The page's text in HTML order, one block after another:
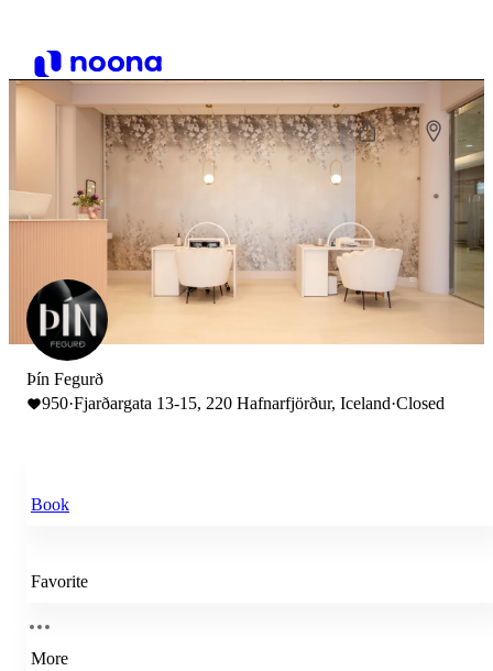
Þín Fegurð
950·Fjarðargata 13-15, 220 Hafnarfjörður, Iceland·Closed
Book
Favorite
More